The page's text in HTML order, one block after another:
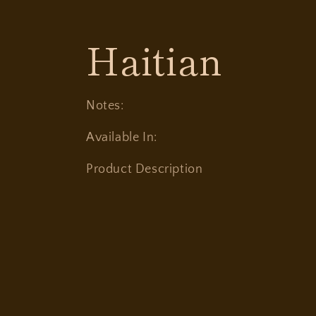
C
o
l
Haitian
Notes:
Available In:
Product Description